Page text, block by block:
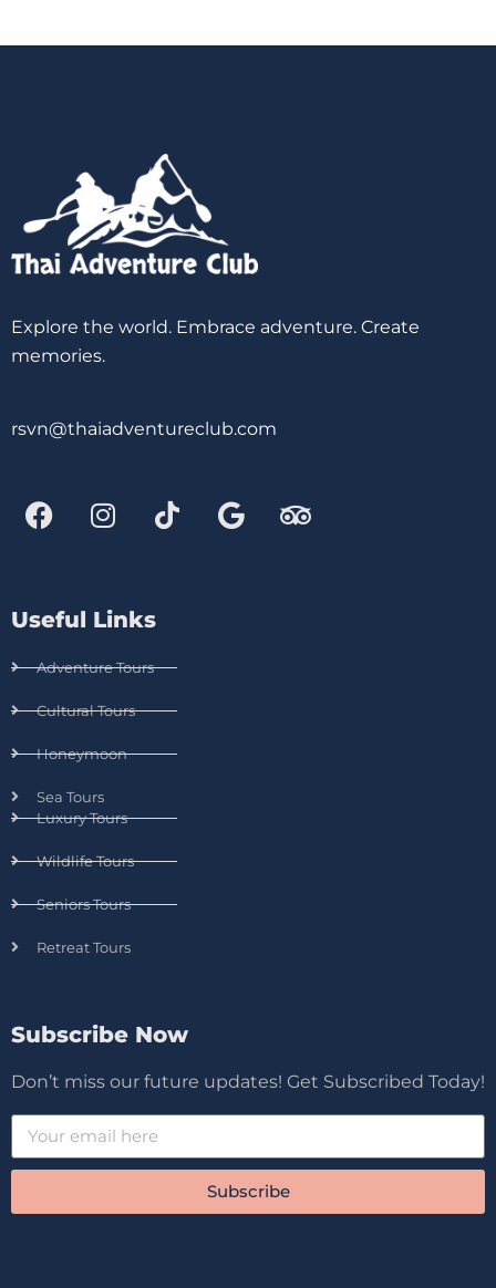
Explore the world. Embrace adventure. Create
memories.
rsvn@thaiadventureclub.com
Useful Links
Adventure Tours
Cultural Tours
Honeymoon
Sea Tours
Luxury Tours
Wildlife Tours
Seniors Tours
Retreat Tours
Subscribe Now
Don’t miss our future updates! Get Subscribed Today!
Subscribe